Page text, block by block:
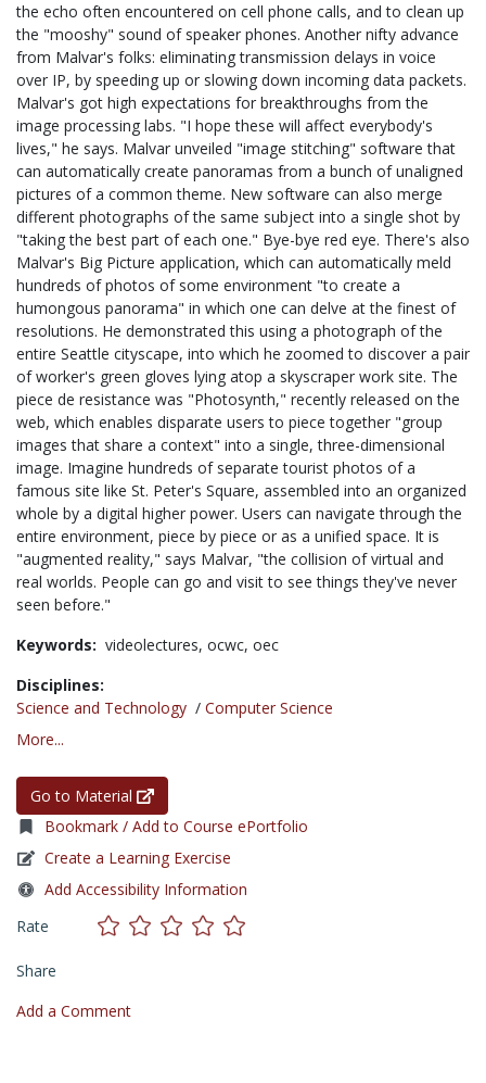
the echo often encountered on cell phone calls, and to clean up
the "mooshy" sound of speaker phones. Another nifty advance
from Malvar's folks: eliminating transmission delays in voice
over IP, by speeding up or slowing down incoming data packets.
Malvar's got high expectations for breakthroughs from the
image processing labs. "I hope these will affect everybody's
lives," he says. Malvar unveiled "image stitching" software that
can automatically create panoramas from a bunch of unaligned
pictures of a common theme. New software can also merge
different photographs of the same subject into a single shot by
"taking the best part of each one." Bye-bye red eye. There's also
Malvar's Big Picture application, which can automatically meld
hundreds of photos of some environment "to create a
humongous panorama" in which one can delve at the finest of
resolutions. He demonstrated this using a photograph of the
entire Seattle cityscape, into which he zoomed to discover a pair
of worker's green gloves lying atop a skyscraper work site. The
piece de resistance was "Photosynth," recently released on the
web, which enables disparate users to piece together "group
images that share a context" into a single, three-dimensional
image. Imagine hundreds of separate tourist photos of a
famous site like St. Peter's Square, assembled into an organized
whole by a digital higher power. Users can navigate through the
entire environment, piece by piece or as a unified space. It is
"augmented reality," says Malvar, "the collision of virtual and
real worlds. People can go and visit to see things they've never
seen before."
Keywords: videolectures, ocwc, oec
Disciplines:
Science and Technology / Computer Science
More...
Go to Material
Bookmark / Add to Course ePortfolio
Create a Learning Exercise
Add Accessibility Information
Rate
Share
Add a Comment